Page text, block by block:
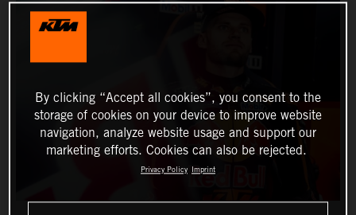
By clicking “Accept all cookies”, you consent to the
storage of cookies on your device to improve website
navigation, analyze website usage and support our
marketing efforts. Cookies can also be rejected.
Privacy Policy Imprint